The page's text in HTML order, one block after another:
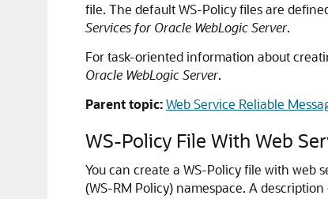
file. The default WS-Policy files are
Services for Oracle WebLogic Server.
For task-oriented information about
Oracle WebLogic Server.
Parent topic:Web Service Reliable
WS-Policy File With Web
You can create a WS-Policy file with web
(WS-RM Policy) namespace. A description